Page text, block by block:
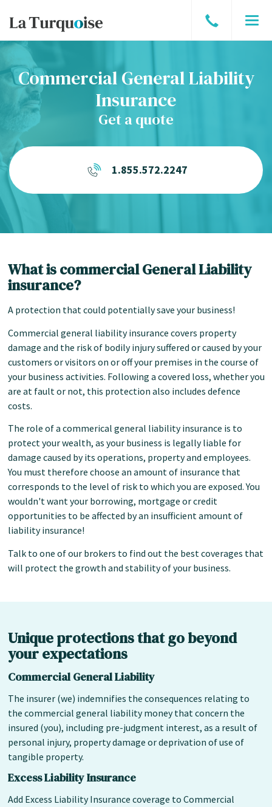
Speak
to
broker
Commercial General Liability
Insurance
Get a quote
1.855.572.2247
What is commercial General Liability
insurance?
A protection that could potentially save your business!
Commercial general liability insurance covers property
damage and the risk of bodily injury suffered or caused by your
customers or visitors on or off your premises in the course of
your business activities. Following a covered loss, whether you
are at fault or not, this protection also includes defence
costs.
The role of a commerical general liability insurance is to
protect your wealth, as your business is legally liable for
damage caused by its operations, property and employees.
You must therefore choose an amount of insurance that
corresponds to the level of risk to which you are exposed. You
wouldn't want your borrowing, mortgage or credit
opportunities to be affected by an insufficient amount of
liability insurance!
Talk to one of our brokers to find out the best coverages that
will protect the growth and stability of your business.
Unique protections that go beyond
your expectations
Commercial General Liability
The insurer (we) indemnifies the consequences relating to
the commercial general liability money that concern the
insured (you), including pre-judgment interest, as a result of
personal injury, property damage or deprivation of use of
tangible property.
Excess Liability Insurance
Add Excess Liability Insurance coverage to Commercial